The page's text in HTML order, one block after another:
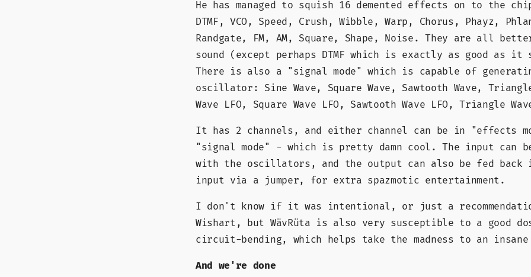
He has managed to squish 16 demented effects on to the
DTMF, VCO, Speed, Crush, Wibble, Warp, Chorus, Phayz,
Randgate, FM, AM, Square, Shape, Noise. They are all
sound (except perhaps DTMF which is exactly as good as it
There is also a "signal mode" which is capable of
oscillator: Sine Wave, Square Wave, Sawtooth Wave,
Wave LFO, Square Wave LFO, Sawtooth Wave LFO, Triangle
It has 2 channels, and either channel can be in "effects
"signal mode" - which is pretty damn cool. The input can
with the oscillators, and the output can also be fed back
input via a jumper, for extra spazmotic entertainment.
I don't know if it was intentional, or just a
Wishart, but WävRüta is also very susceptible to a good
circuit-bending, which helps take the madness to an
And we're done